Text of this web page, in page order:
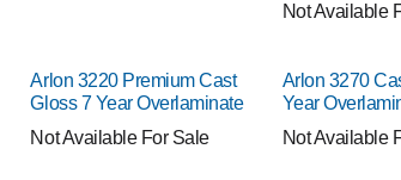
Not Available
Arlon 3220 Premium Cast
Gloss 7 Year Overlaminate
Not Available For Sale
Arlon 3270
Year
Not Available